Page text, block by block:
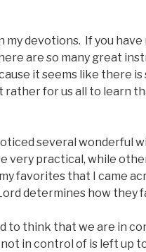
devotions. If you
are so many great
it seems like there is
rather for us all to learn
several wonderful
very practical, while
favorites that I came
determines how they
to think that we are in
in control of is left up